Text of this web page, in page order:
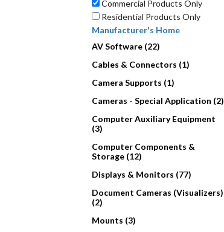
Commercial Products Only
Residential Products Only
Manufacturer's Home
AV Software (22)
Cables & Connectors (1)
Camera Supports (1)
Cameras - Special Application (2)
Computer Auxiliary Equipment
(3)
Computer Components &
Storage (12)
Displays & Monitors (77)
Document Cameras (Visualizers)
(2)
Mounts (3)